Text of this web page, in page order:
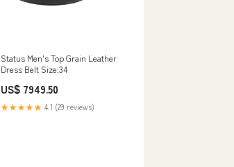
Status Men's Top Grain Leather
Dress Belt Size:34
US$ 7949.50
★★★★★ 4.1 (29 reviews)